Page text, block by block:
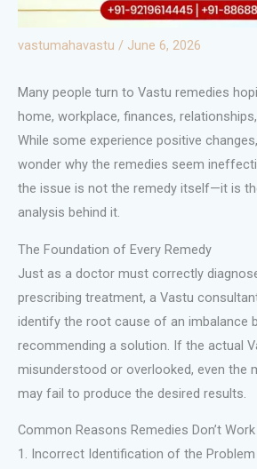
vastumahavastu / June 6, 2026
Many people turn to Vastu remedies
home, workplace, finances,
While some experience positive
wonder why the remedies seem
the issue is not the remedy itself—it is
analysis behind it.
The Foundation of Every Remedy
Just as a doctor must correctly
prescribing treatment, a Vastu
identify the root cause of an imbalance
recommending a solution. If the actual
misunderstood or overlooked, even the
may fail to produce the desired results.
Common Reasons Remedies Don’t Work
1. Incorrect Identification of the Problem